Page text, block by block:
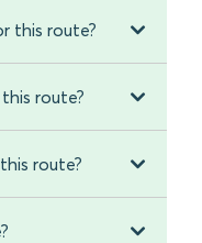
this route?
route?
route?